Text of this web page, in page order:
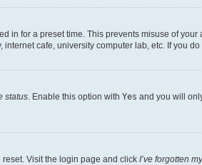
in for a preset time. This prevents misuse of
cafe, university computer lab, etc. If you
status. Enable this option with Yes and you will
Visit the login page and click I’ve forgotten